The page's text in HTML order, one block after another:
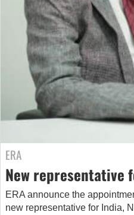
ERA
New representative
ERA announce the
new representative for India,